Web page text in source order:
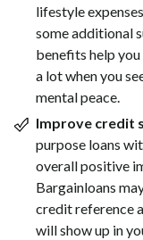
lifestyle
some additional
benefits help
a lot when you
mental peace.
Improve credit
purpose loans
overall positive
Bargainloans
credit reference
will show up in